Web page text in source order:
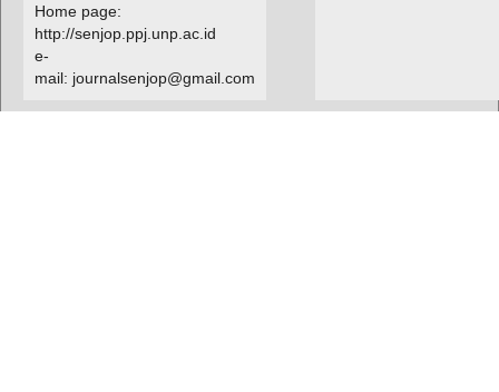
Home page:
http://senjop.ppj.unp.ac.id
e-
mail: journalsenjop@gmail.com